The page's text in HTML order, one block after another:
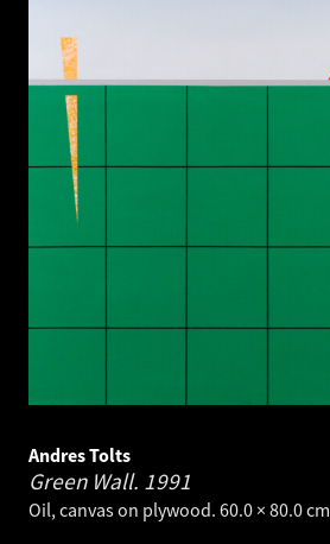
Andres Tolts
Green Wall. 1991
Oil, canvas on plywood. 60.0 × 80.0 cm